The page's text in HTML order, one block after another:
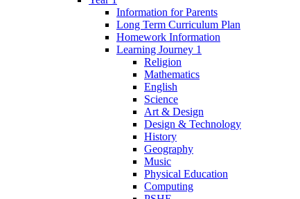
Information for Parents
Long Term Curriculum Plan
Homework Information
Learning Journey 1
Religion
Mathematics
English
Science
Art & Design
Design & Technology
History
Geography
Music
Physical Education
Computing